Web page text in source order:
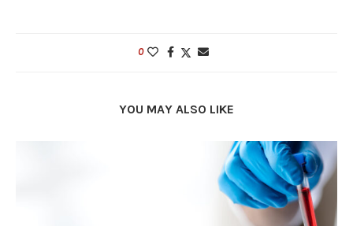
0
YOU MAY ALSO LIKE